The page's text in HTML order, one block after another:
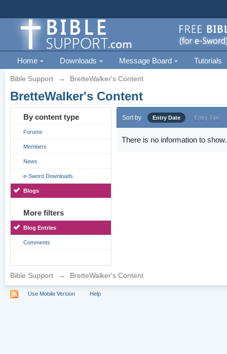
Home Downloads Message Board Tutorials
Bible Support → BretteWalker's Content
BretteWalker's Content
By content type
Forums
Members
News
e-Sword Downloads
Blogs
More filters
Blog Entries
Comments
Sort by Entry Date Entry Title
There is no information to show.
Bible Support → BretteWalker's Content
Use Mobile Version Help